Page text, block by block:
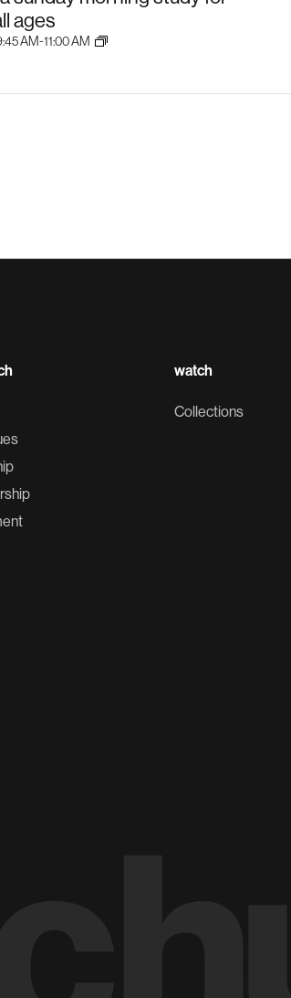
ages
AM-11:00 AM
watch
Collections